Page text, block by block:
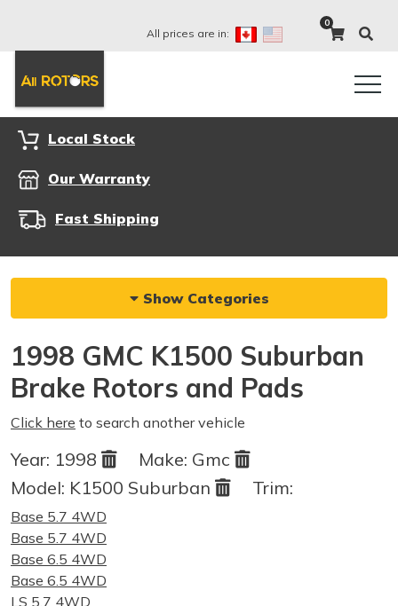
All prices are in:
0
Local Stock
Our Warranty
Fast Shipping
Show Categories
1998 GMC K1500 Suburban
Brake Rotors and Pads
Click here to search another vehicle
Year: 1998 Make: Gmc
Model: K1500 Suburban Trim:
Base 5.7 4WD
Base 5.7 4WD
Base 6.5 4WD
Base 6.5 4WD
LS 5.7 4WD